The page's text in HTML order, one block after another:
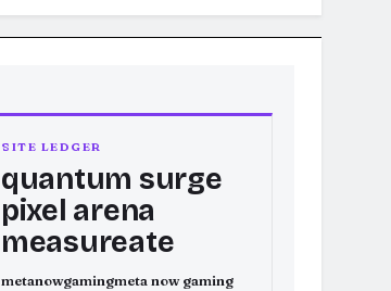
SITE LEDGER
quantum surge
pixel arena
measureate
metanowgamingmeta now gaming